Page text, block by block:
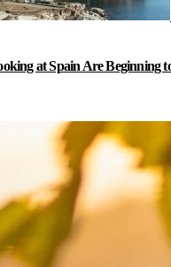
at Spain Are Beginning